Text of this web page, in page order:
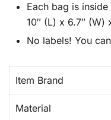
Each bag is
10″ (L) x 6.7″ (W)
No labels! You
Item Brand
Material